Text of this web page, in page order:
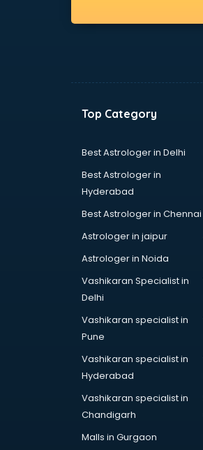
Singapore Visa agents in mysore
USA Tourist Visa agents in mysore
Top Category
Best Astrologer in Delhi
Best Astrologer in
Hyderabad
Best Astrologer in Chennai
Astrologer in jaipur
Astrologer in Noida
Vashikaran Specialist in
Delhi
Vashikaran specialist in
Pune
Vashikaran specialist in
Hyderabad
Vashikaran specialist in
Chandigarh
Malls in Gurgaon